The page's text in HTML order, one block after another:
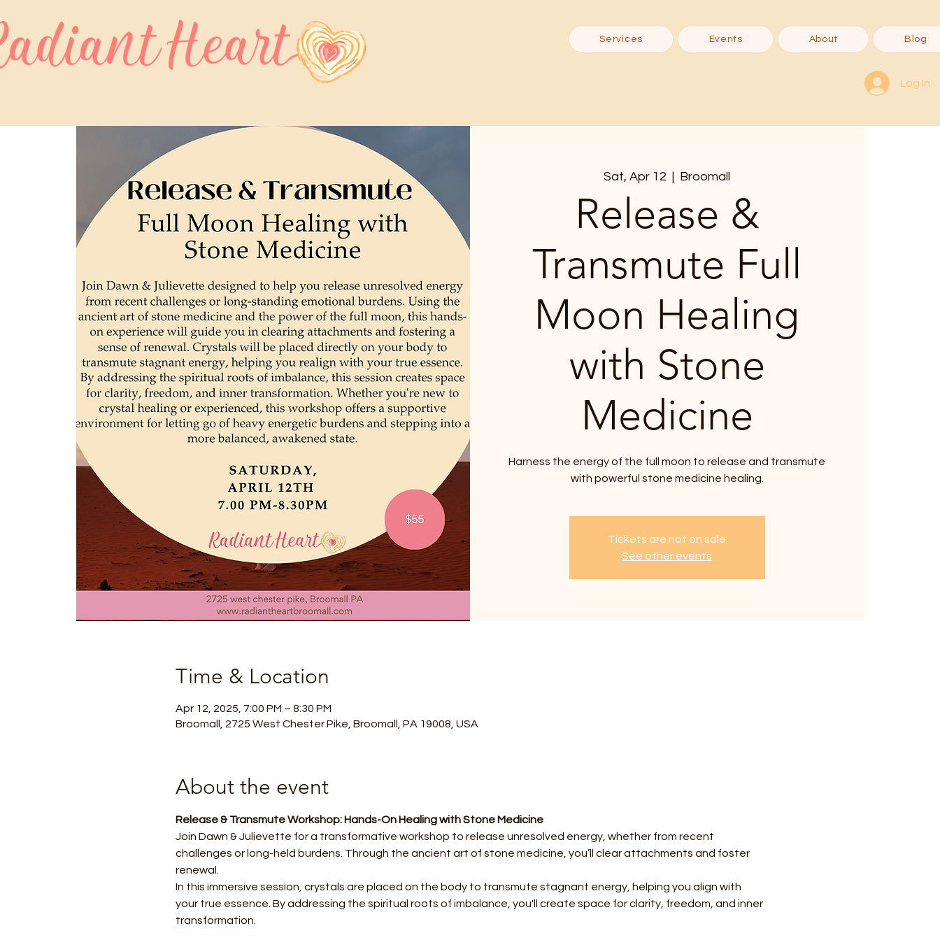
Services Events About Blog
Log In
Sat, Apr 12
  |
Broomall
Release &
Transmute Full
Moon Healing
with Stone
Medicine
Harness the energy of the full moon to release and transmute
with powerful stone medicine healing.
Tickets are not on sale
See other events
Time & Location
Apr 12, 2025, 7:00 PM – 8:30 PM
Broomall, 2725 West Chester Pike, Broomall, PA 19008, USA
About the event
Release & Transmute Workshop: Hands-On Healing with Stone Medicine
Join Dawn & Julievette for a transformative workshop to release unresolved energy, whether from recent
challenges or long-held burdens. Through the ancient art of stone medicine, you’ll clear attachments and foster
renewal.
In this immersive session, crystals are placed on the body to transmute stagnant energy, helping you align with
your true essence. By addressing the spiritual roots of imbalance, you'll create space for clarity, freedom, and inner
transformation.